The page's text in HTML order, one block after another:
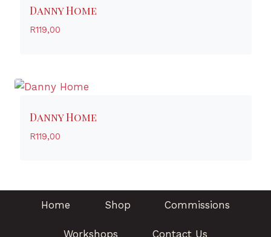
Danny Home
R119,00
Danny Home
R119,00
Home Shop Commissions
Workshops Contact Us